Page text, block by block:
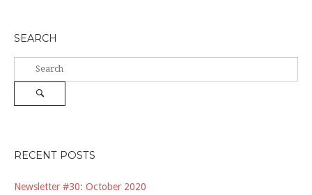
SEARCH
Search
for:
RECENT POSTS
Newsletter #30: October 2020